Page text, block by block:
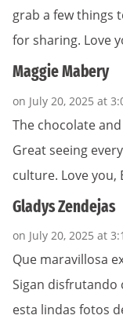
grab a few things
for sharing. Love
Maggie Mabery
on July 20, 2025 at
The chocolate
Great seeing
culture. Love you,
Gladys Zendejas
on July 20, 2025 at
Que maravillosa
Sigan disfrutando
esta lindas fotos